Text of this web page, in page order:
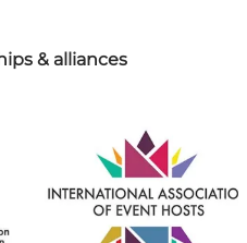
& alliances